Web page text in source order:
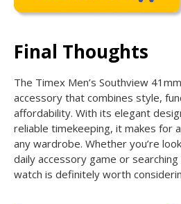
Final Thoughts
The Timex Men’s Southview
accessory that combines style,
affordability. With its elegant
reliable timekeeping, it makes for
any wardrobe. Whether you’re
daily accessory game or
watch is definitely worth